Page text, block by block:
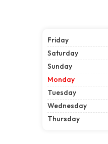
Friday
Saturday
Sunday
Monday
Tuesday
Wednesday
Thursday